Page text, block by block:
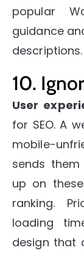
popular
guidance
descriptions.
10.
User
for SEO. A
mobile-
sends
up on
ranking.
loading
design that